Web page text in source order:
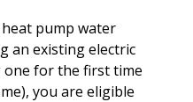
pump water
an existing electric
for the first time
you are eligible